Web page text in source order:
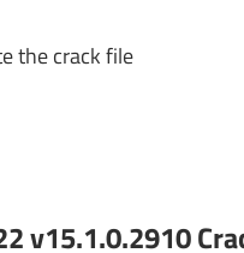
the crack file
v15.1.0.2910